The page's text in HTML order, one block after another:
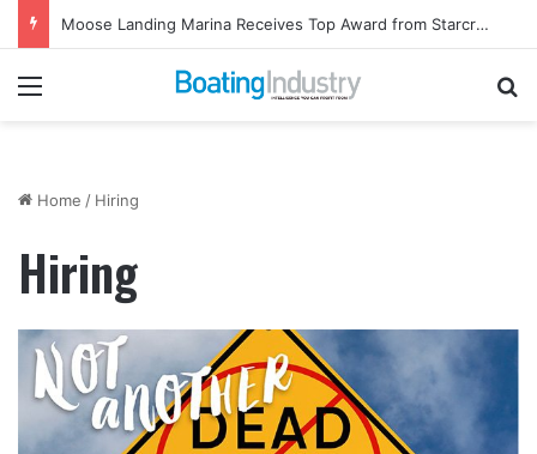
Moose Landing Marina Receives Top Award from Starcraft Boats
Menu
Home / Hiring
Hiring